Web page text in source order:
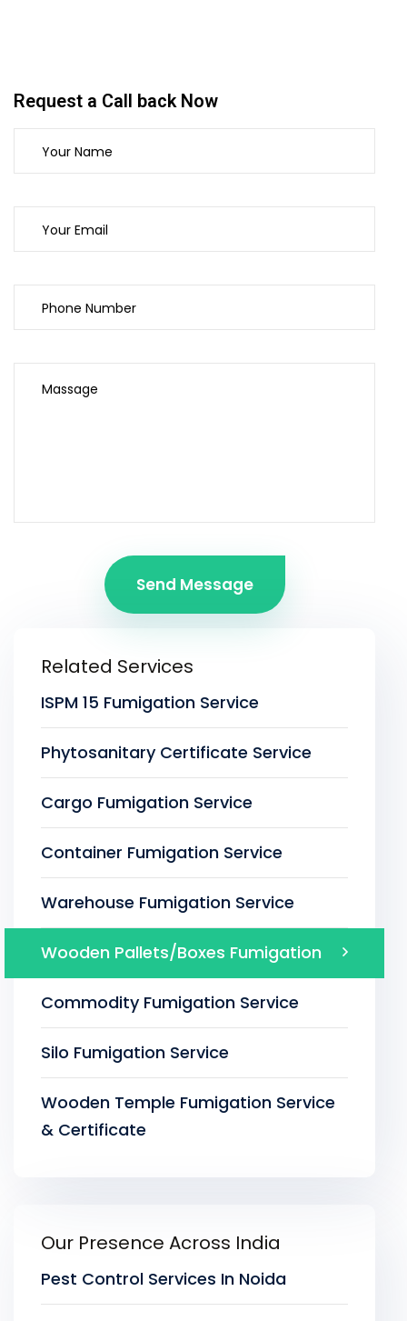
Request a Call back Now
Send Message
Related Services
ISPM 15 Fumigation Service
Phytosanitary Certificate Service
Cargo Fumigation Service
Container Fumigation Service
Warehouse Fumigation Service
Wooden Pallets/Boxes Fumigation
Commodity Fumigation Service
Silo Fumigation Service
Wooden Temple Fumigation Service
& Certificate
Our Presence Across India
Pest Control Services In Noida